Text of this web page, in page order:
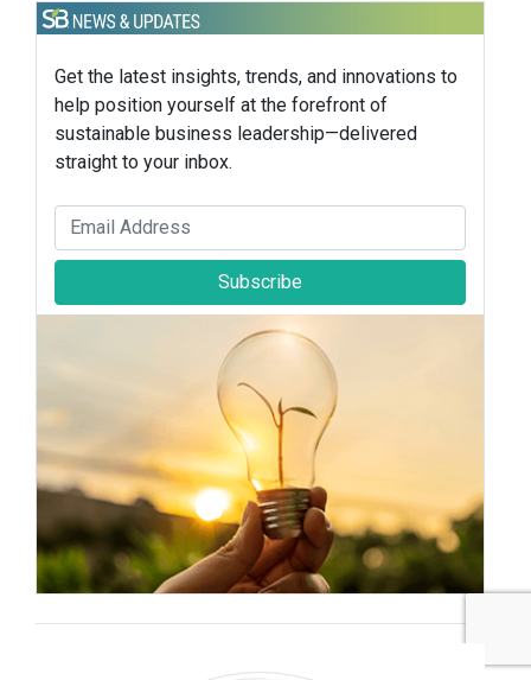
Get the latest insights, trends, and innovations to
help position yourself at the forefront of
sustainable business leadership—delivered
straight to your inbox.
Subscribe